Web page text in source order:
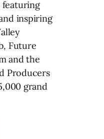
featuring
inspiring
Future
and the
Producers
grand